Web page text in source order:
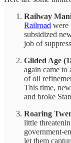
Railway
Railroad were
subsidized
job of
Gilded Age
again came to
of oil
This time, new
and broke
Roaring
little
government-
let them